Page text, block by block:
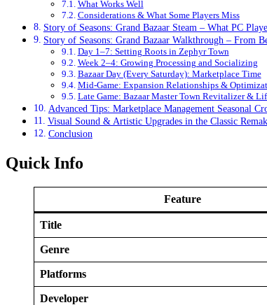
What Works Well
Considerations & What Some Players Miss
Story of Seasons: Grand Bazaar Steam – What PC
Story of Seasons: Grand Bazaar Walkthrough – From
Day 1–7: Setting Roots in Zephyr Town
Week 2–4: Growing Processing and Socializing
Bazaar Day (Every Saturday): Marketplace Time
Mid‑Game: Expansion Relationships &
Late Game: Bazaar Master Town Revitalizer &
Advanced Tips: Marketplace Management Seasonal
Visual Sound & Artistic Upgrades in the Classic
Conclusion
Quick Info
Feature
Title
Genre
Platforms
Developer